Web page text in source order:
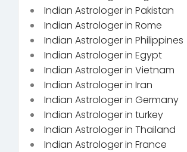
Indian Astrologer in Pakistan
Indian Astrologer in Rome
Indian Astrologer in Philippines
Indian Astrologer in Egypt
Indian Astrologer in Vietnam
Indian Astrologer in Iran
Indian Astrologer in Germany
Indian Astrologer in turkey
Indian Astrologer in Thailand
Indian Astrologer in France